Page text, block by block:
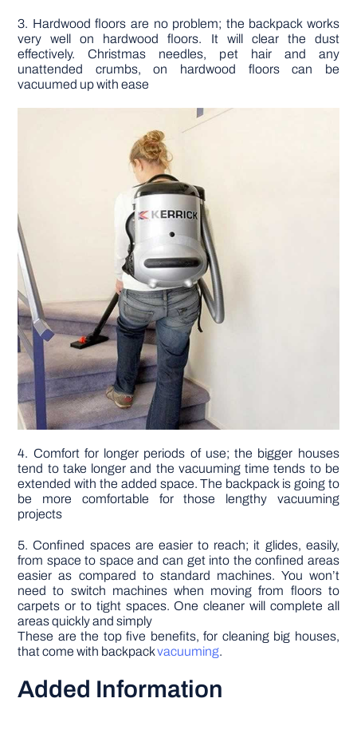
3. Hardwood floors are no problem; the backpack works
very well on hardwood floors. It will clear the dust
effectively. Christmas needles, pet hair and any
unattended crumbs, on hardwood floors can be
vacuumed up with ease
4. Comfort for longer periods of use; the bigger houses
tend to take longer and the vacuuming time tends to be
extended with the added space. The backpack is going to
be more comfortable for those lengthy vacuuming
projects
5. Confined spaces are easier to reach; it glides, easily,
from space to space and can get into the confined areas
easier as compared to standard machines. You won’t
need to switch machines when moving from floors to
carpets or to tight spaces. One cleaner will complete all
areas quickly and simply
These are the top five benefits, for cleaning big houses,
that come with backpackvacuuming.
Added Information